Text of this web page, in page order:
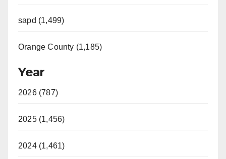
sapd (1,499)
Orange County (1,185)
Year
2026 (787)
2025 (1,456)
2024 (1,461)